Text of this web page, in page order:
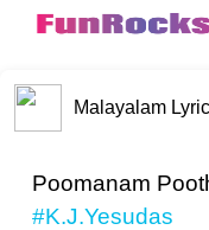
Malayalam
Poomanam
#K.J.Yesudas